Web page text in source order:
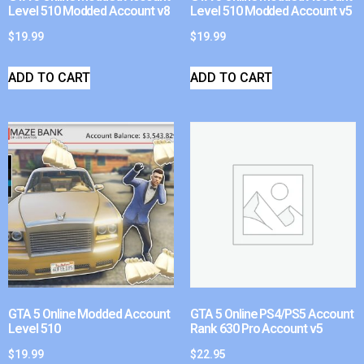
Level 510 Modded Account v8
$19.99
ADD TO CART
Level 510 Modded Account v5
$19.99
ADD TO CART
GTA 5 Online Modded Account
Level 510
$19.99
GTA 5 Online PS4/PS5 Account
Rank 630 Pro Account v5
$22.95